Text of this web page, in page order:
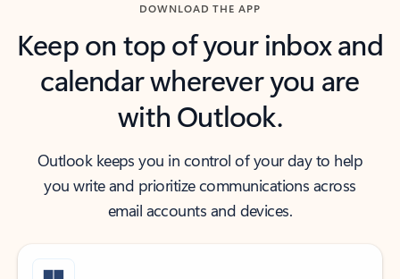
DOWNLOAD THE APP
Keep on top of your inbox and
calendar wherever you are
with Outlook.
Outlook keeps you in control of your day to help
you write and prioritize communications across
email accounts and devices.